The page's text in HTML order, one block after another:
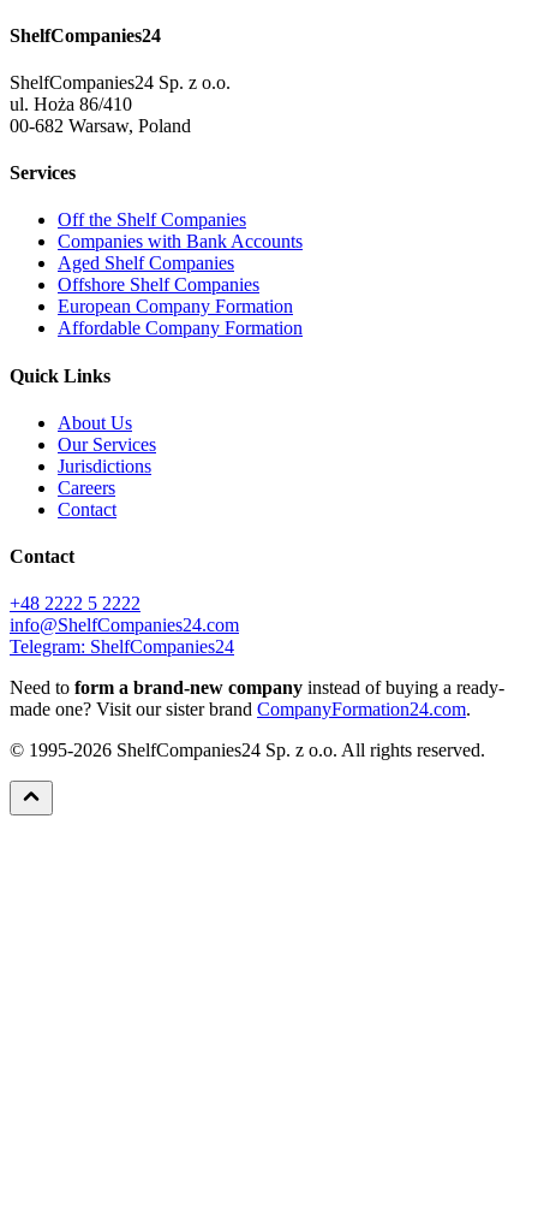
ShelfCompanies24
ShelfCompanies24 Sp. z o.o.
ul. Hoża 86/410
00-682 Warsaw, Poland
Services
Off the Shelf Companies
Companies with Bank Accounts
Aged Shelf Companies
Offshore Shelf Companies
European Company Formation
Affordable Company Formation
Quick Links
About Us
Our Services
Jurisdictions
Careers
Contact
Contact
+48 2222 5 2222
info@ShelfCompanies24.com
Telegram: ShelfCompanies24
Need to form a brand-new company instead of buying a ready-
made one? Visit our sister brand CompanyFormation24.com.
© 1995-2026 ShelfCompanies24 Sp. z o.o. All rights reserved.